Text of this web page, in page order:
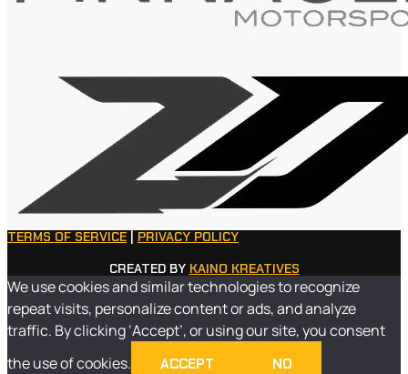
TERMS OF SERVICE
PRIVACY POLICY
CREATED BY KAINO KREATIVES
We use cookies and similar technologies to recognize
repeat visits, personalize content or ads, and analyze
traffic. By clicking ‘Accept’, or using our site, you consent
the use of cookies.
ACCEPT NO